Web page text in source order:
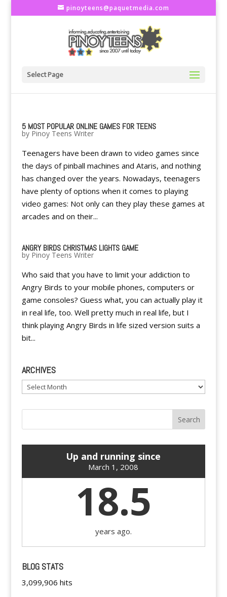
pinoyteens@paquetmedia.com
Select Page
5 MOST POPULAR ONLINE GAMES FOR TEENS
by Pinoy Teens Writer
Teenagers have been drawn to video games since
the days of pinball machines and Ataris, and nothing
has changed over the years. Nowadays, teenagers
have plenty of options when it comes to playing
video games: Not only can they play these games at
arcades and on their...
ANGRY BIRDS CHRISTMAS LIGHTS GAME
by Pinoy Teens Writer
Who said that you have to limit your addiction to
Angry Birds to your mobile phones, computers or
game consoles? Guess what, you can actually play it
in real life, too. Well pretty much in real life, but I
think playing Angry Birds in life sized version suits a
bit...
ARCHIVES
Archives
Up and running since
March 1, 2008
18.5
years ago.
BLOG STATS
3,099,906 hits